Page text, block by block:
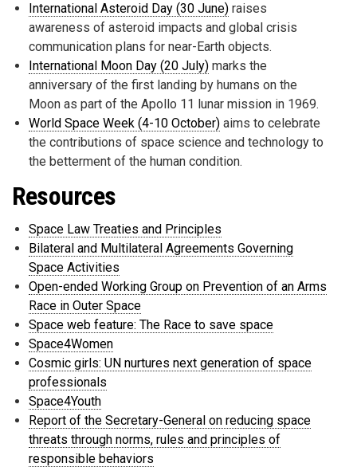
International Asteroid Day (30 June)raises
awareness of asteroid impacts and global crisis
communication plans for near-Earth objects.
International Moon Day (20 July)marks the
anniversary of the first landing by humans on the
Moon as part of the Apollo 11 lunar mission in 1969.
World Space Week (4-10 October)aims to celebrate
the contributions of space science and technology to
the betterment of the human condition.
Resources
Space Law Treaties and Principles
Bilateral and Multilateral Agreements Governing
Space Activities
Open-ended Working Group on Prevention of an Arms
Race in Outer Space
Space web feature: The Race to save space
Space4Women
Cosmic girls: UN nurtures next generation of space
professionals
Space4Youth
Report of the Secretary-General on reducing space
threats through norms, rules and principles of
responsible behaviors